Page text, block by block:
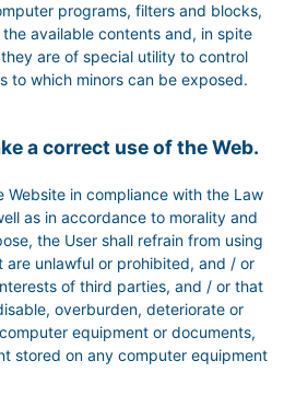
programs, filters and blocks,
available contents and, in spite
are of special utility to control
to which minors can be exposed.
a correct use of the Web.
Website in compliance with the Law
as in accordance to morality and
the User shall refrain from using
unlawful or prohibited, and / or
of third parties, and / or that
overburden, deteriorate or
equipment or documents,
stored on any computer equipment